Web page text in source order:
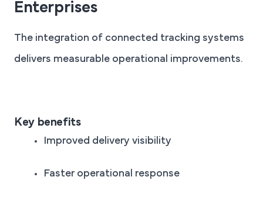
Enterprises
The integration of connected tracking systems
delivers measurable operational improvements.
Key benefits
Improved delivery visibility
Faster operational response